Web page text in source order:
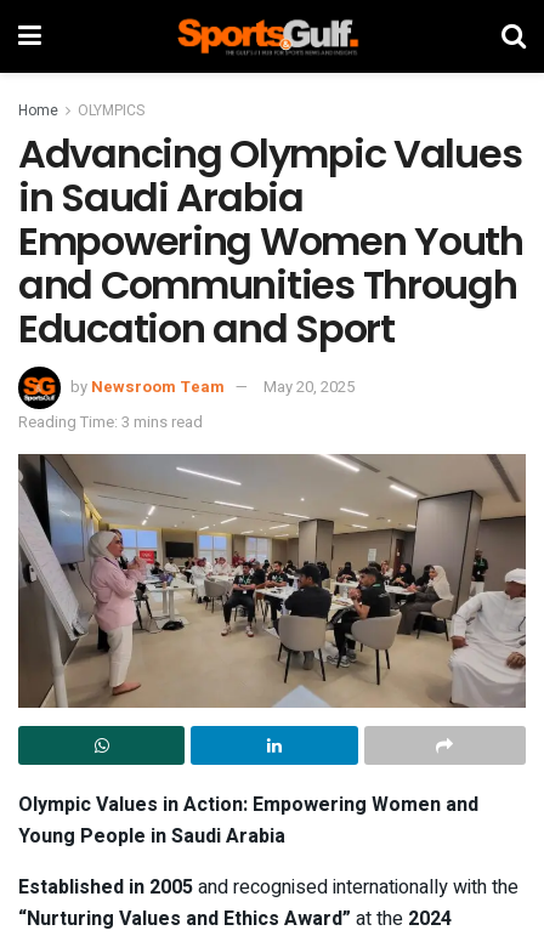
Home OLYMPICS
Advancing Olympic Values
in Saudi Arabia
Empowering Women Youth
and Communities Through
Education and Sport
by Newsroom Team
May 20, 2025
Reading Time: 3 mins read
Olympic Values in Action: Empowering Women and
Young People in Saudi Arabia
Established in 2005and recognised internationally with the
“Nurturing Values and Ethics Award” at the 2024